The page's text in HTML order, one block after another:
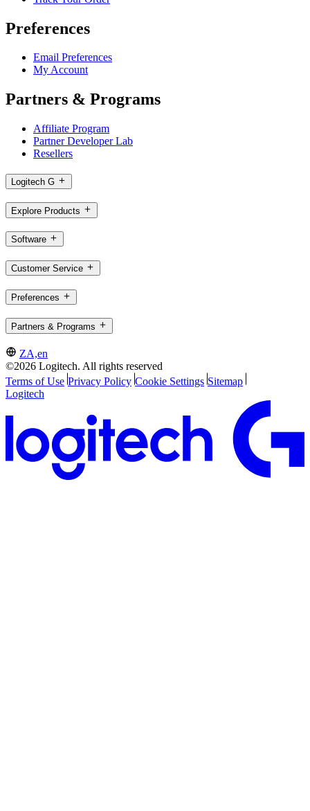
Preferences
Email Preferences
My Account
Partners & Programs
Affiliate Program
Partner Developer Lab
Resellers
Logitech G
Explore Products
Software
Customer Service
Preferences
Partners & Programs
ZA,en
©2026 Logitech. All rights reserved
Terms of Use Privacy Policy Cookie Settings Sitemap
Logitech